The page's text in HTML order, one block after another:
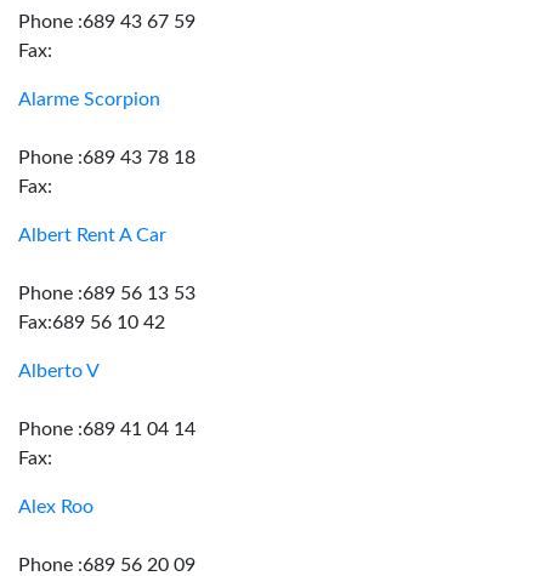
Phone :689 43 67 59
Fax:
Alarme Scorpion
Phone :689 43 78 18
Fax:
Albert Rent A Car
Phone :689 56 13 53
Fax:689 56 10 42
Alberto V
Phone :689 41 04 14
Fax:
Alex Roo
Phone :689 56 20 09